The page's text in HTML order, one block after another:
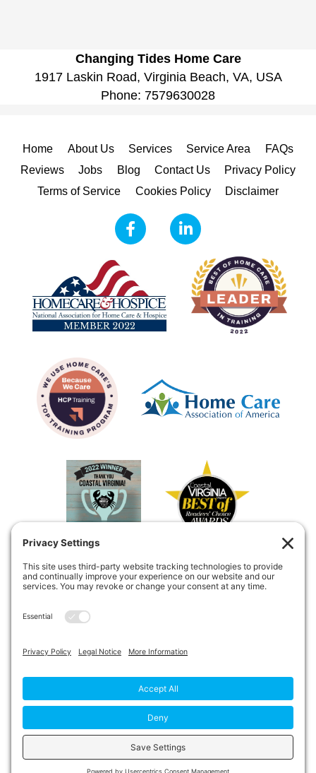
Changing Tides Home Care
1917 Laskin Road, Virginia Beach, VA, USA
Phone: 7579630028
Home About Us Services Service Area
FAQs
Reviews
Jobs Blog Contact Us
Privacy Policy
Terms of Service
Cookies Policy Disclaimer